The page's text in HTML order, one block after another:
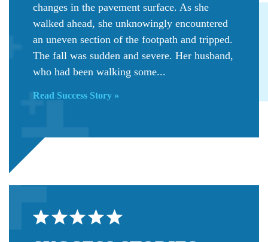
changes in the pavement surface. As she
walked ahead, she unknowingly encountered
an uneven section of the footpath and tripped.
The fall was sudden and severe. Her husband,
who had been walking some...
Read Success Story »